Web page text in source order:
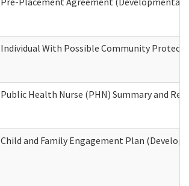
Individual With Possible Community
Public Health Nurse (PHN) Summary and
Child and Family Engagement Plan